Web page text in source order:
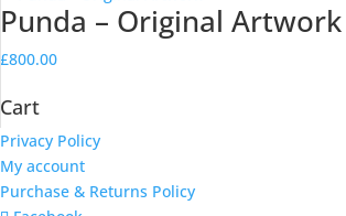
Punda – Original Artwork
£800.00
Cart
Privacy Policy
My account
Purchase & Returns Policy